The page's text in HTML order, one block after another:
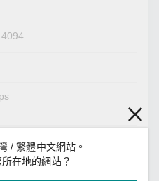
/ 繁體中文網站。
在地的網站？